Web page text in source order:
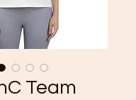
Team